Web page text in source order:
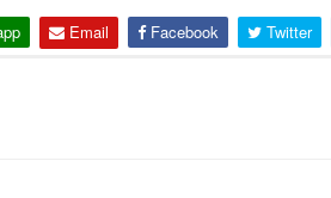
Email Facebook Twitter